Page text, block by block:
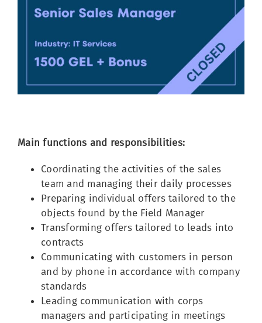
Main functions and responsibilities:
Coordinating the activities of the sales
team and managing their daily processes
Preparing individual offers tailored to the
objects found by the Field Manager
Transforming offers tailored to leads into
contracts
Communicating with customers in person
and by phone in accordance with company
standards
Leading communication with corps
managers and participating in meetings